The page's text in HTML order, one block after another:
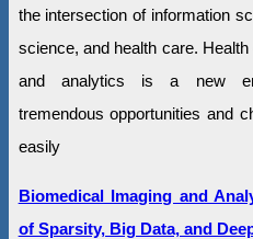
the intersection of information
science, and health care.
and analytics is a new
tremendous opportunities and
easily
Biomedical Imaging and
of Sparsity, Big Data, and